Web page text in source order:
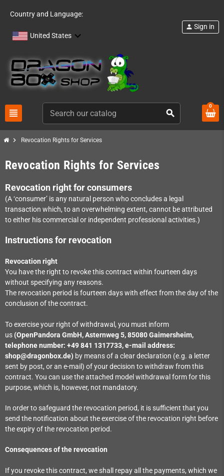
Country and Language:
United States
view_headline search
person Sign in
0
chevron_right Revocation Rights for Services
Revocation Rights for Services
Revocation right for consumers
(A ‘consumer’ is any natural person who concludes a legal
transaction which, to an overwhelming extent, cannot be attributed
to either his commercial or independent professional activities.)
Instructions for revocation
Revocation right
You have the right to revoke this contract within fourteen days
without specifying any reasons.
The revocation period is fourteen days with effect from the day of the
conclusion of the contract.
To exercise your right of withdrawal, you must inform
us (OpenPandora GmbH, Asternweg 5, 85080 Gaimersheim,
telephone number: +49 841 1317733, e-mail address:
shop@dragonbox.de) by means of a clear declaration (e.g. a letter
sent by post, or an e-mail) of your decision to withdraw from this
contract. You can use the attached model withdrawal form for this
purpose, which is, however, not mandatory.
In order to safeguard the revocation period, it is sufficient that you
send the notification about the exercise of the revocation right before
the expiry of the revocation period.
Consequences of the revocation
If you revoke this contract, we shall repay all the payments, which we